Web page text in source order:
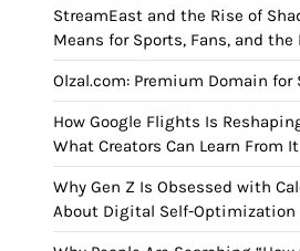
StreamEast and the Rise of
Means for Sports, Fans, and the
Olzal.com: Premium Domain for
How Google Flights Is
What Creators Can Learn From It
Why Gen Z Is Obsessed with
About Digital Self-Optimization